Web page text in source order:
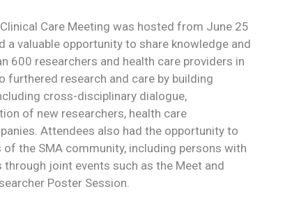
Care Meeting was hosted from June 25
a valuable opportunity to share knowledge and
600 researchers and health care providers in
furthered research and care by building
cross-disciplinary dialogue,
of new researchers, health care
Attendees also had the opportunity to
the SMA community, including persons with
joint events such as the Meet and
Poster Session.